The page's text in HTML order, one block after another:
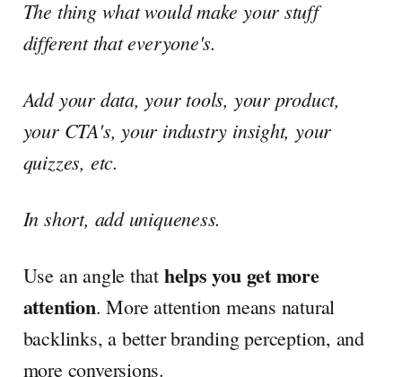
The thing what would make your stuff
different that everyone's.
Add your data, your tools, your product,
your CTA's, your industry insight, your
quizzes, etc.
In short, add uniqueness.
Use an angle that helps you get more
attention. More attention means natural
backlinks, a better branding perception, and
more conversions.